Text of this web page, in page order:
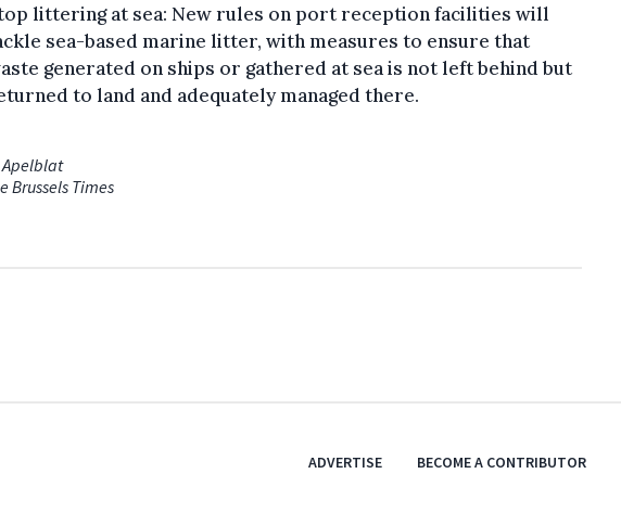
littering at sea: New rules on port reception facilities will
sea-based marine litter, with measures to ensure that
generated on ships or gathered at sea is not left behind but
to land and adequately managed there.
Apelblat
Brussels Times
ADVERTISE BECOME A CONTRIBUTOR